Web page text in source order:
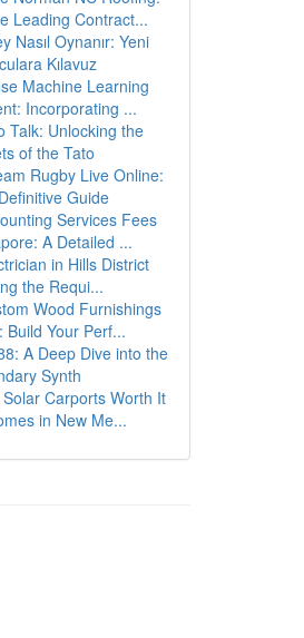
Leading Contract...
Nasıl Oynanır: Yeni
Kılavuz
Machine Learning
Incorporating ...
Talk: Unlocking the
of the Tato
Rugby Live Online:
Guide
Services Fees
A Detailed ...
in Hills District
the Requi...
Wood Furnishings
Build Your Perf...
A Deep Dive into the
Synth
Carports Worth It
in New Me...